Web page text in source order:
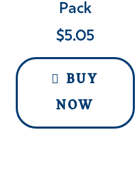
Pack
$5.05
BUY
NOW